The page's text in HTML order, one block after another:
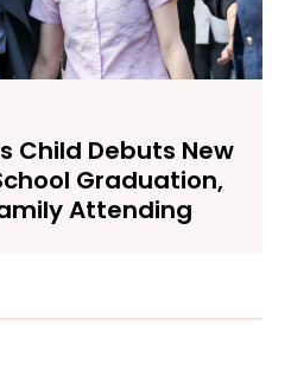
Child Debuts New
Graduation,
Attending